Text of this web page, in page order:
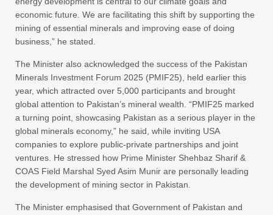
economic future. We are facilitating this shift by supporting the
mining of essential minerals and improving ease of doing
business,” he stated.
The Minister also acknowledged the success of the Pakistan
Minerals Investment Forum 2025 (PMIF25), held earlier this
year, which attracted over 5,000 participants and brought
global attention to Pakistan’s mineral wealth. “PMIF25 marked
a turning point, showcasing Pakistan as a serious player in the
global minerals economy,” he said, while inviting USA
companies to explore public-private partnerships and joint
ventures. He stressed how Prime Minister Shehbaz Sharif &
COAS Field Marshal Syed Asim Munir are personally leading
the development of mining sector in Pakistan.
The Minister emphasised that Government of Pakistan and